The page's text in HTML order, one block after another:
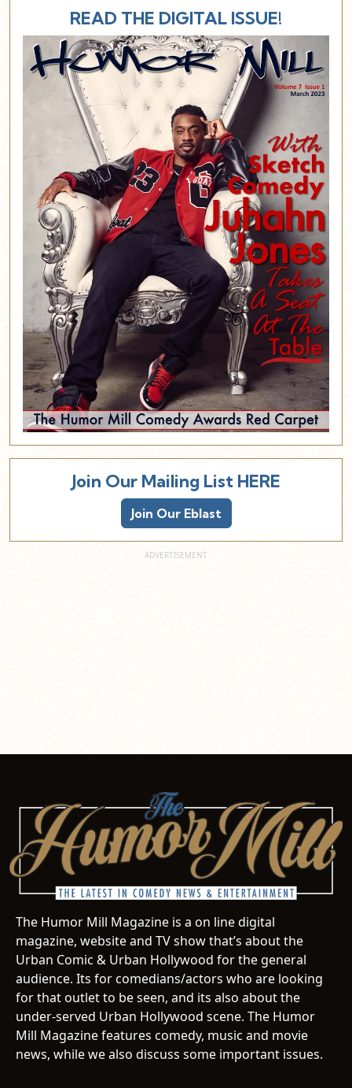
READ THE DIGITAL ISSUE!
Join Our Mailing List HERE
Join Our Eblast
The Humor Mill Magazine is a on line digital
magazine, website and TV show that’s about the
Urban Comic & Urban Hollywood for the general
audience. Its for comedians/actors who are looking
for that outlet to be seen, and its also about the
under-served Urban Hollywood scene. The Humor
Mill Magazine features comedy, music and movie
news, while we also discuss some important issues.